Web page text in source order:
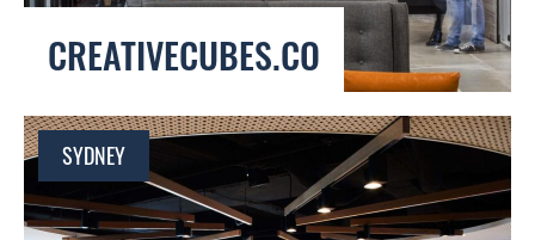
CREATIVECUBES.CO
SYDNEY